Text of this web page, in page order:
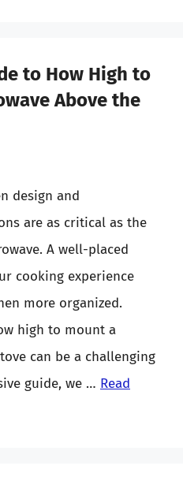
to How High to
Above the
design and
are as critical as the
A well-placed
cooking experience
more organized.
high to mount a
can be a challenging
guide, we … Read